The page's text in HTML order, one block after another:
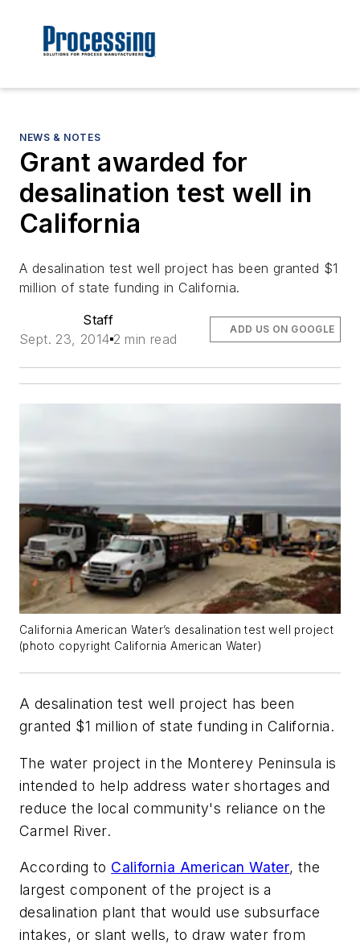
NEWS & NOTES
Grant awarded for
desalination test well in
California
A desalination test well project has been granted $1
million of state funding in California.
Staff
Sept. 23, 2014 2 min read
ADD US ON GOOGLE
California American Water’s desalination test well project
(photo copyright California American Water)
A desalination test well project has been
granted $1 million of state funding in California.
The water project in the Monterey Peninsula is
intended to help address water shortages and
reduce the local community's reliance on the
Carmel River.
According to California American Water, the
largest component of the project is a
desalination plant that would use subsurface
intakes, or slant wells, to draw water from